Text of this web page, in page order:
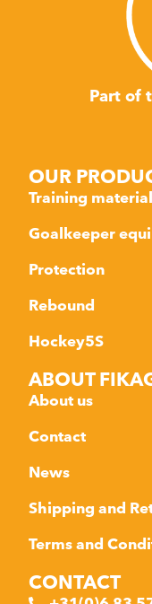
Part of
OUR
Training
Goalkeeper
Protection
Rebound
Hockey5S
ABOUT
About us
Contact
News
Shipping and
Terms and
CONTACT